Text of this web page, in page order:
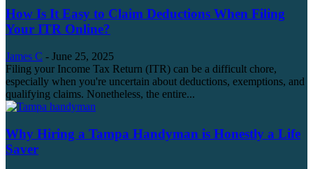
How Is It Easy to Claim Deductions When Filing
Your ITR Online?
James C - June 25, 2025
Filing your Income Tax Return (ITR) can be a difficult chore,
especially when you're uncertain about deductions, exemptions, and
qualifying claims. Nonetheless, the entire...
Why Hiring a Tampa Handyman is Honestly a Life
Saver